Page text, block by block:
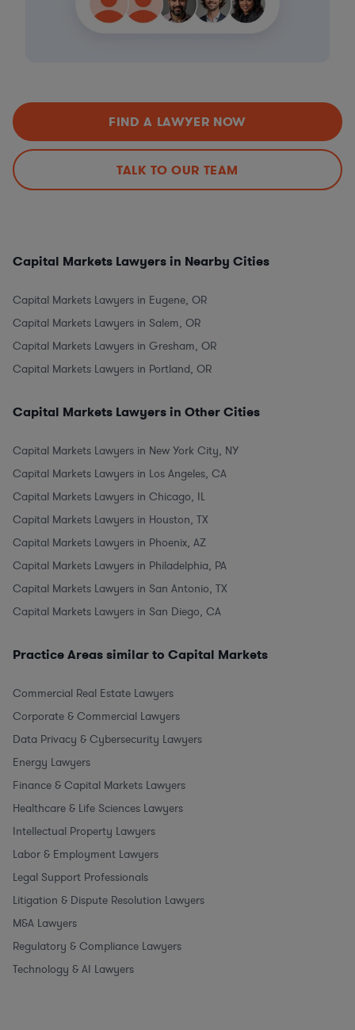
FIND A LAWYER NOW
TALK TO OUR TEAM
Capital Markets Lawyers in Nearby Cities
Capital Markets Lawyers in Eugene, OR
Capital Markets Lawyers in Salem, OR
Capital Markets Lawyers in Gresham, OR
Capital Markets Lawyers in Portland, OR
Capital Markets Lawyers in Other Cities
Capital Markets Lawyers in New York City, NY
Capital Markets Lawyers in Los Angeles, CA
Capital Markets Lawyers in Chicago, IL
Capital Markets Lawyers in Houston, TX
Capital Markets Lawyers in Phoenix, AZ
Capital Markets Lawyers in Philadelphia, PA
Capital Markets Lawyers in San Antonio, TX
Capital Markets Lawyers in San Diego, CA
Practice Areas similar to Capital Markets
Commercial Real Estate Lawyers
Corporate & Commercial Lawyers
Data Privacy & Cybersecurity Lawyers
Energy Lawyers
Finance & Capital Markets Lawyers
Healthcare & Life Sciences Lawyers
Intellectual Property Lawyers
Labor & Employment Lawyers
Legal Support Professionals
Litigation & Dispute Resolution Lawyers
M&A Lawyers
Regulatory & Compliance Lawyers
Technology & AI Lawyers